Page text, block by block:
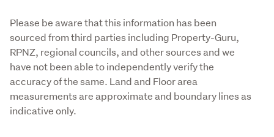
Please be aware that this information has been
sourced from third parties including Property-Guru,
RPNZ, regional councils, and other sources and we
have not been able to independently verify the
accuracy of the same. Land and Floor area
measurements are approximate and boundary lines as
indicative only.